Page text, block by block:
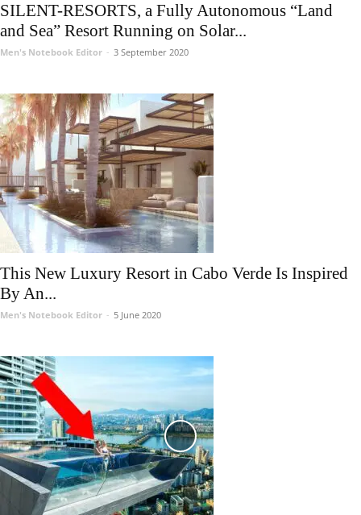
SILENT-RESORTS, a Fully Autonomous “Land
and Sea” Resort Running on Solar...
Men's Notebook Editor - 3 September 2020
This New Luxury Resort in Cabo Verde Is Inspired
By An...
Men's Notebook Editor - 5 June 2020